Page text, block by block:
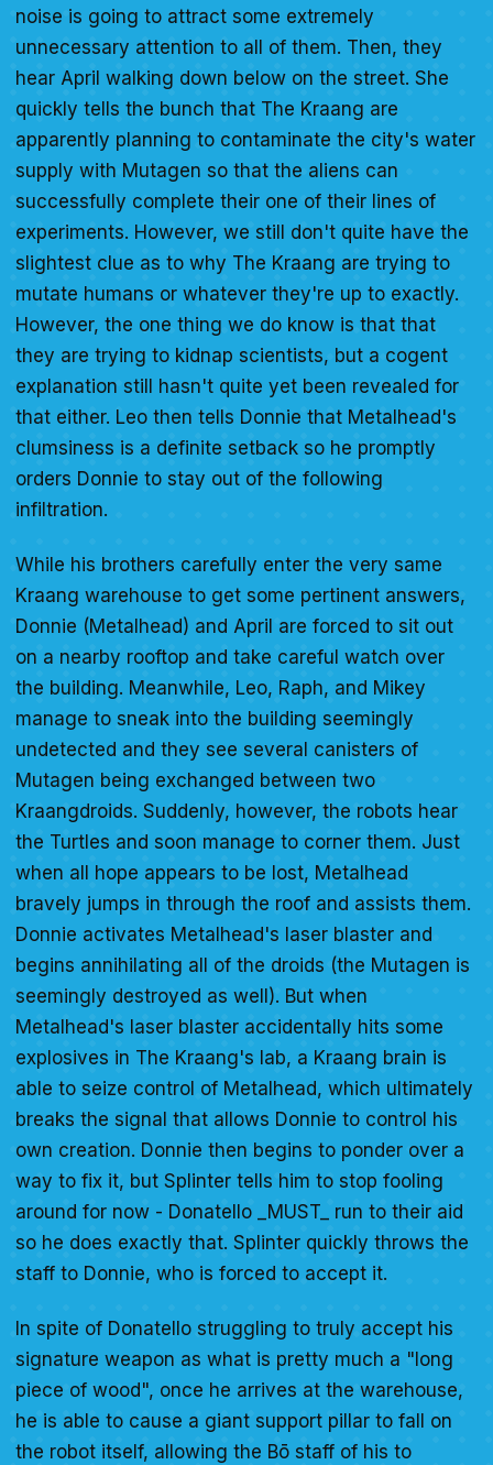
noise is going to attract some extremely
unnecessary attention to all of them. Then, they
hear April walking down below on the street. She
quickly tells the bunch that The Kraang are
apparently planning to contaminate the city's water
supply with Mutagen so that the aliens can
successfully complete their one of their lines of
experiments. However, we still don't quite have the
slightest clue as to why The Kraang are trying to
mutate humans or whatever they're up to exactly.
However, the one thing we do know is that that
they are trying to kidnap scientists, but a cogent
explanation still hasn't quite yet been revealed for
that either. Leo then tells Donnie that Metalhead's
clumsiness is a definite setback so he promptly
orders Donnie to stay out of the following
infiltration.
While his brothers carefully enter the very same
Kraang warehouse to get some pertinent answers,
Donnie (Metalhead) and April are forced to sit out
on a nearby rooftop and take careful watch over
the building. Meanwhile, Leo, Raph, and Mikey
manage to sneak into the building seemingly
undetected and they see several canisters of
Mutagen being exchanged between two
Kraangdroids. Suddenly, however, the robots hear
the Turtles and soon manage to corner them. Just
when all hope appears to be lost, Metalhead
bravely jumps in through the roof and assists them.
Donnie activates Metalhead's laser blaster and
begins annihilating all of the droids (the Mutagen is
seemingly destroyed as well). But when
Metalhead's laser blaster accidentally hits some
explosives in The Kraang's lab, a Kraang brain is
able to seize control of Metalhead, which ultimately
breaks the signal that allows Donnie to control his
own creation. Donnie then begins to ponder over a
way to fix it, but Splinter tells him to stop fooling
around for now - Donatello _MUST_ run to their aid
so he does exactly that. Splinter quickly throws the
staff to Donnie, who is forced to accept it.
In spite of Donatello struggling to truly accept his
signature weapon as what is pretty much a "long
piece of wood", once he arrives at the warehouse,
he is able to cause a giant support pillar to fall on
the robot itself, allowing the Bō staff of his to